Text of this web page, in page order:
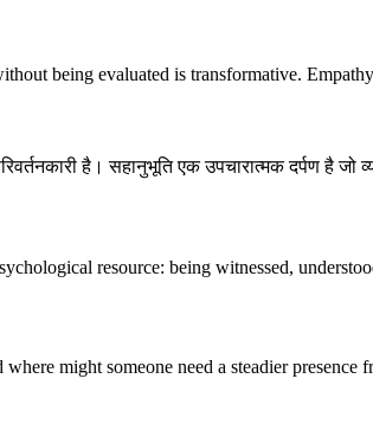
being evaluated is transformative.
है। सहानुभूति एक उपचारात्मक दर्पण
resource: being witnessed,
might someone need a steadier presence